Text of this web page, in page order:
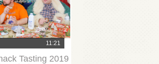
11:21
Tasting 2019